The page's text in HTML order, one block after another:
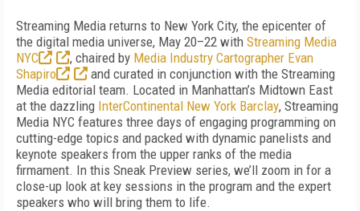
Streaming Media returns to New York City, the epicenter of
the digital media universe, May 20–22 with Streaming Media
NYC
, chaired by Media Industry Cartographer Evan
Shapiro
and curated in conjunction with the Streaming
Media editorial team. Located in Manhattan’s Midtown East
at the dazzling InterContinental New York Barclay, Streaming
Media NYC features three days of engaging programming on
cutting-edge topics and packed with dynamic panelists and
keynote speakers from the upper ranks of the media
firmament. In this Sneak Preview series, we’ll zoom in for a
close-up look at key sessions in the program and the expert
speakers who will bring them to life.